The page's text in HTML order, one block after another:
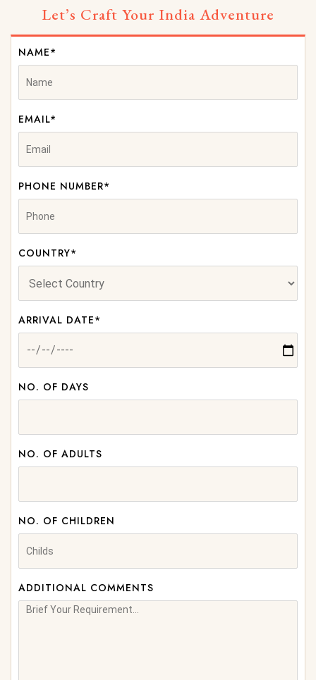
Let’s Craft Your India Adventure
NAME*
EMAIL*
PHONE NUMBER*
COUNTRY*
ARRIVAL DATE*
NO. OF DAYS
NO. OF ADULTS
NO. OF CHILDREN
ADDITIONAL COMMENTS